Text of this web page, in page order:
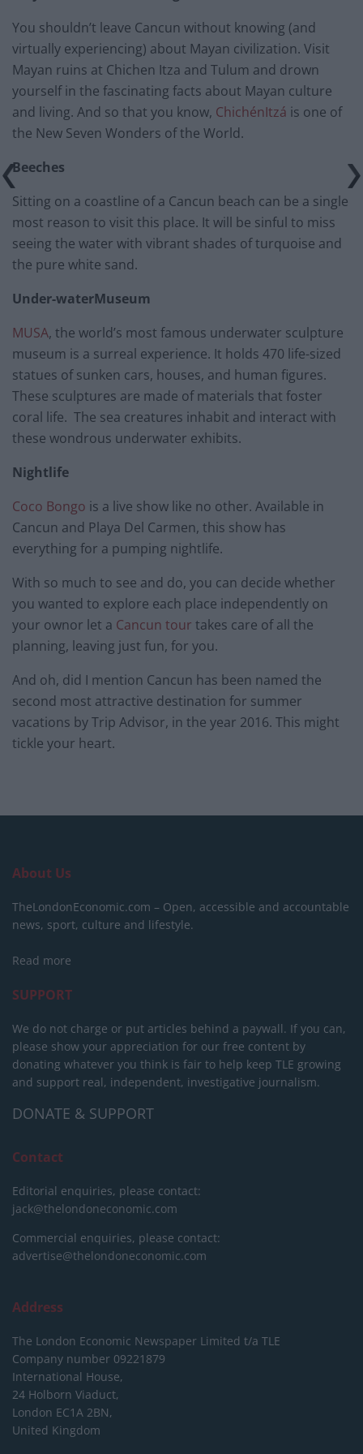
You shouldn’t leave Cancun without knowing (and
virtually experiencing) about Mayan civilization. Visit
Mayan ruins at Chichen Itza and Tulum and drown
yourself in the fascinating facts about Mayan culture
and living. And so that you know, ChichénItzá is one of
the New Seven Wonders of the World.
Beeches
Sitting on a coastline of a Cancun beach can be a single
most reason to visit this place. It will be sinful to miss
seeing the water with vibrant shades of turquoise and
the pure white sand.
Under-waterMuseum
MUSA, the world’s most famous underwater sculpture
museum is a surreal experience. It holds 470 life-sized
statues of sunken cars, houses, and human figures.
These sculptures are made of materials that foster
coral life. The sea creatures inhabit and interact with
these wondrous underwater exhibits.
Nightlife
Coco Bongo is a live show like no other. Available in
Cancun and Playa Del Carmen, this show has
everything for a pumping nightlife.
With so much to see and do, you can decide whether
you wanted to explore each place independently on
your ownor let a Cancun tour takes care of all the
planning, leaving just fun, for you.
And oh, did I mention Cancun has been named the
second most attractive destination for summer
vacations by Trip Advisor, in the year 2016. This might
tickle your heart.
About Us
TheLondonEconomic.com – Open, accessible and accountable
news, sport, culture and lifestyle.
Read more
SUPPORT
We do not charge or put articles behind a paywall. If you can,
please show your appreciation for our free content by
donating whatever you think is fair to help keep TLE growing
and support real, independent, investigative journalism.
DONATE & SUPPORT
Contact
Editorial enquiries, please contact:
jack@thelondoneconomic.com
Commercial enquiries, please contact:
advertise@thelondoneconomic.com
Address
The London Economic Newspaper Limited t/a TLE
Company number 09221879
International House,
24 Holborn Viaduct,
London EC1A 2BN,
United Kingdom